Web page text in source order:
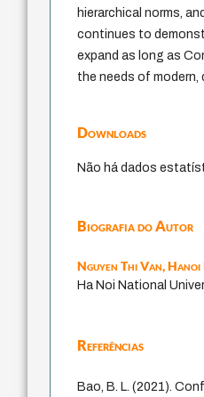
hierarchical norms,
continues to
expand as long as
the needs of modern,
Downloads
Não há dados
Biografia do Autor
Nguyen Thi Van,Hanoi
Ha Noi National
Referências
Bao, B. L. (2021).